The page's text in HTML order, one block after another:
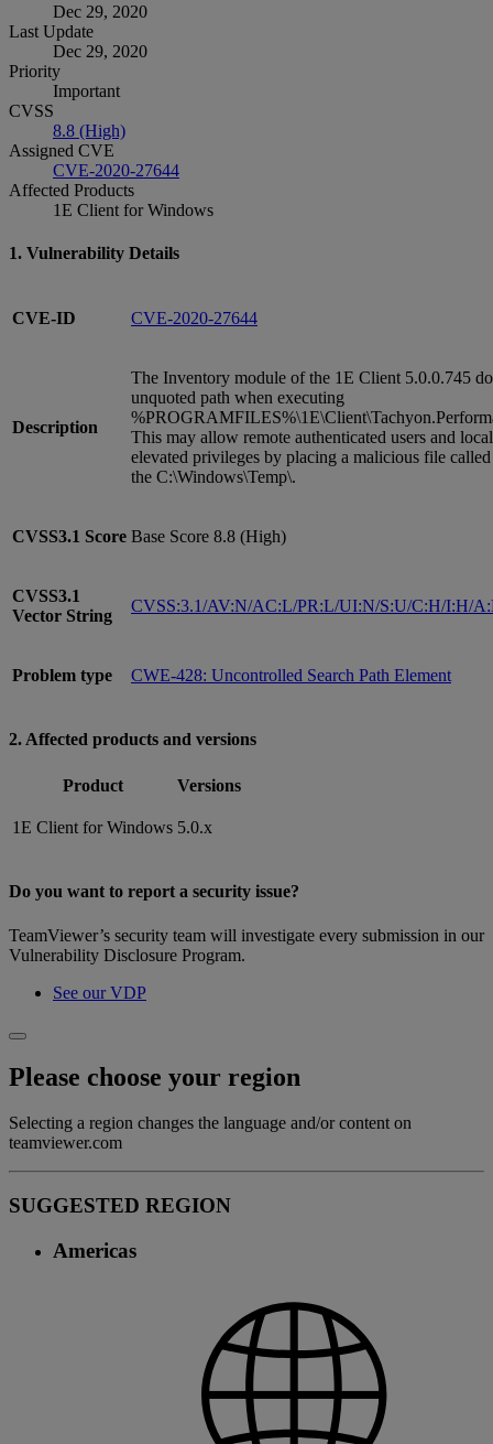
Dec 29, 2020
Last Update
Dec 29, 2020
Priority
Important
CVSS
8.8 (High)
Assigned CVE
CVE-2020-27644
Affected Products
1E Client for Windows
1. Vulnerability Details
CVE-ID CVE-2020-27644
Description
The Inventory module of the 1E Client 5.0.0.745
unquoted path when executing
This may allow remote authenticated users and
elevated privileges by placing a malicious file
the C:\Windows\Temp\.
CVSS3.1 Score Base Score 8.8 (High)
CVSS3.1
Vector String
CVSS:3.1/AV:N/AC:L/PR:L/UI:N/S:U/C:H/I:H/
Problem type CWE-428: Uncontrolled Search Path Element
2. Affected products and versions
Product Versions
1E Client for Windows 5.0.x
Do you want to report a security issue?
TeamViewer’s security team will investigate every submission in our
Vulnerability Disclosure Program.
See our VDP
Please choose your region
Selecting a region changes the language and/or content on
teamviewer.com
SUGGESTED REGION
Americas